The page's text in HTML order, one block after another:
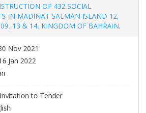
OF 432 SOCIAL
IN MADINAT SALMAN ISLAND 12,
13 & 14, KINGDOM OF BAHRAIN.
Nov 2021
Jan 2022
Invitation to Tender